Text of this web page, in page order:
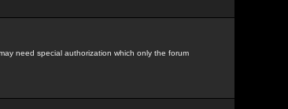
need special authorization which only the forum